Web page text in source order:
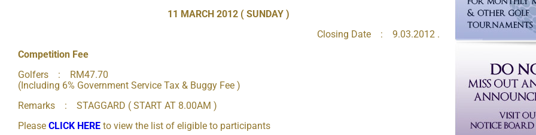
11 MARCH 2012 ( SUNDAY )
Closing Date : 9.03.2012 .
Competition Fee
Golfers : RM47.70
(Including 6% Government Service Tax & Buggy Fee )
Remarks : STAGGARD ( START AT 8.00AM )
Please CLICK HERE to view the list of eligible to participants